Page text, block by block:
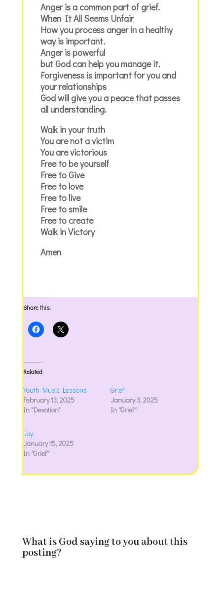
Anger is a common part of grief.
When It All Seems Unfair
How you process anger in a healthy
way is important.
Anger is powerful
but God can help you manage it.
Forgiveness is important for you and
your relationships
God will give you a peace that passes
all understanding.
Walk in your truth
You are not a victim
You are victorious
Free to be yourself
Free to Give
Free to love
Free to live
Free to smile
Free to create
Walk in Victory
Amen
Share this:
Related
Youth Music Lessons
February 13, 2025
In "Devotion"
Grief
January 3, 2025
In "Grief"
Joy
January 15, 2025
In "Grief"
What is God saying to you about this
posting?